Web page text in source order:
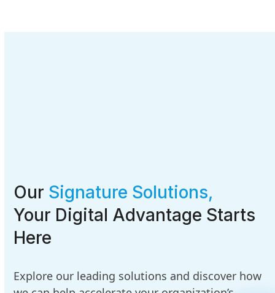
Our Signature Solutions,
Your Digital Advantage Starts
Here
Explore our leading solutions and discover how